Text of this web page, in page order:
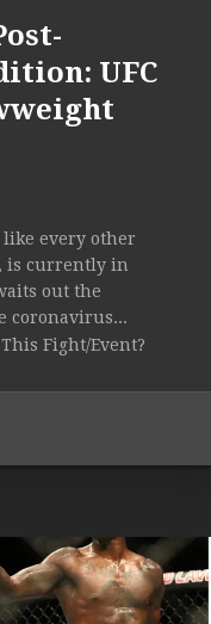
UFC
like every other
is currently in
out the
coronavirus...
Fight/Event?